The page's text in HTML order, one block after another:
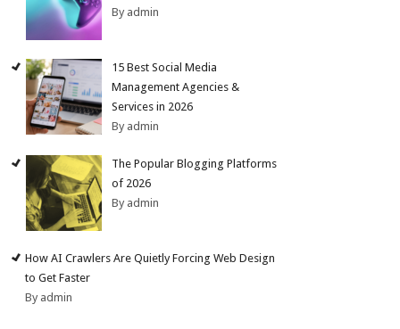
By admin
15 Best Social Media
Management Agencies &
Services in 2026
By admin
The Popular Blogging Platforms
of 2026
By admin
How AI Crawlers Are Quietly Forcing Web Design
to Get Faster
By admin